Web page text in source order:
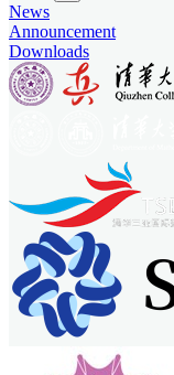
News
Announcement
Downloads